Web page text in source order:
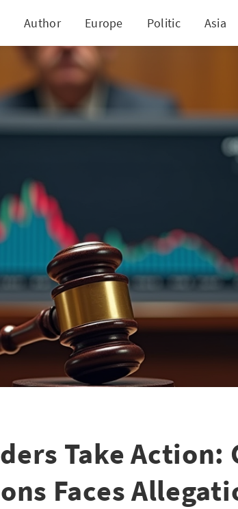
Author Europe Politic Asia
Communications Faces
Take Action:
Faces